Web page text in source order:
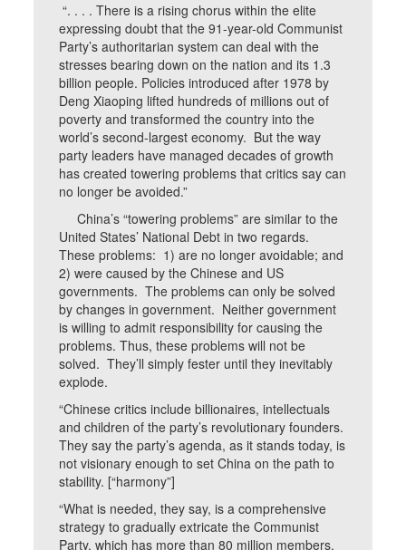
“. . . . There is a rising chorus within the elite
expressing doubt that the 91-year-old Communist
Party’s authoritarian system can deal with the
stresses bearing down on the nation and its 1.3
billion people. Policies introduced after 1978 by
Deng Xiaoping lifted hundreds of millions out of
poverty and transformed the country into the
world’s second-largest economy. But the way
party leaders have managed decades of growth
has created towering problems that critics say can
no longer be avoided.”
China’s “towering problems” are similar to the
United States’ National Debt in two regards.
These problems: 1) are no longer avoidable; and
2) were caused by the Chinese and US
governments. The problems can only be solved
by changes in government. Neither government
is willing to admit responsibility for causing the
problems. Thus, these problems will not be
solved. They’ll simply fester until they inevitably
explode.
“Chinese critics include billionaires, intellectuals
and children of the party’s revolutionary founders.
They say the party’s agenda, as it stands today, is
not visionary enough to set China on the path to
stability. [“harmony”]
“What is needed, they say, is a comprehensive
strategy to gradually extricate the Communist
Party, which has more than 80 million members,